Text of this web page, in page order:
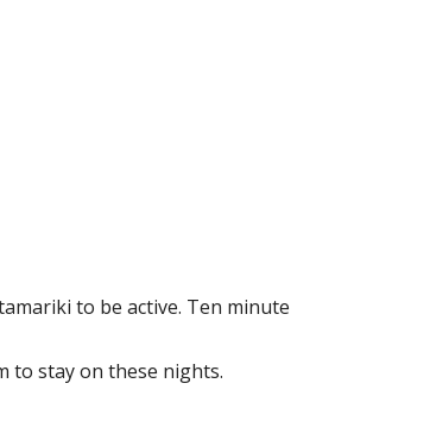
to be active. Ten minute
to stay on these nights.